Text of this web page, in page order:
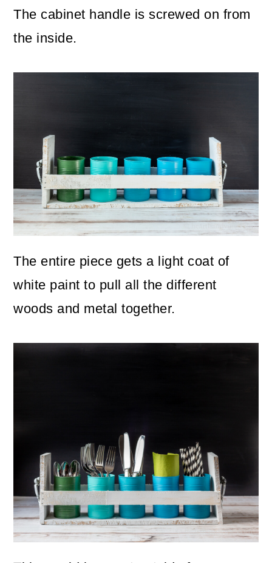
The cabinet handle is screwed on from
the inside.
The entire piece gets a light coat of
white paint to pull all the different
woods and metal together.